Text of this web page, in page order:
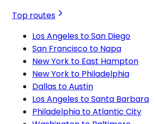
Top routes
Los Angeles to San Diego
San Francisco to Napa
New York to East Hampton
New York to Philadelphia
Dallas to Austin
Los Angeles to Santa Barbara
Philadelphia to Atlantic City